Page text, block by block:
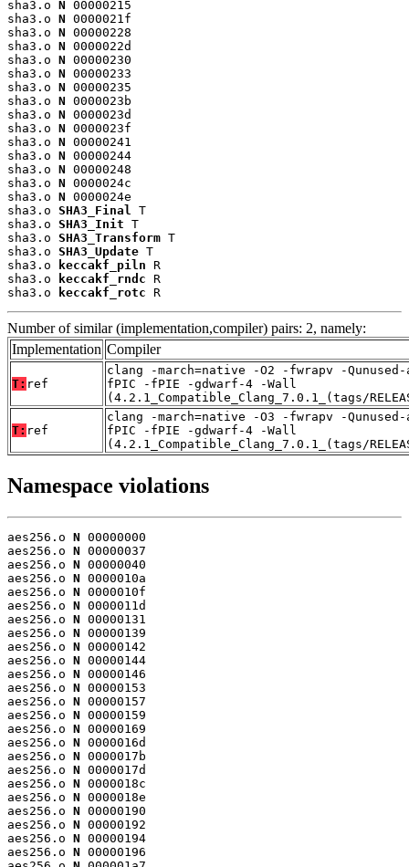
sha3.o N 00000215
sha3.o N 0000021f
sha3.o N 00000228
sha3.o N 0000022d
sha3.o N 00000230
sha3.o N 00000233
sha3.o N 00000235
sha3.o N 0000023b
sha3.o N 0000023d
sha3.o N 0000023f
sha3.o N 00000241
sha3.o N 00000244
sha3.o N 00000248
sha3.o N 0000024c
sha3.o N 0000024e
sha3.o SHA3_Final
T
sha3.o SHA3_Init T
sha3.o SHA3_Transform T
sha3.o SHA3_Update T
sha3.o
keccakf_piln R
sha3.o
keccakf_rndc R
sha3.o
keccakf_rotc R
Number of similar (implementation,compiler) pairs: 2, namely:
Implementation Compiler
T: ref
clang -march=native -O2 -fwrapv -
fPIC -fPIE -gdwarf-4 -Wall
(4.2.1_Compatible_Clang_7.0.1_(tags/
T: ref
clang -march=native -O3 -fwrapv -
fPIC -fPIE -gdwarf-4 -Wall
(4.2.1_Compatible_Clang_7.0.1_(tags/
Namespace violations
aes256.o N 00000000
aes256.o N 00000037
aes256.o N 00000040
aes256.o N 0000010a
aes256.o N 0000010f
aes256.o N 0000011d
aes256.o N 00000131
aes256.o N 00000139
aes256.o N 00000142
aes256.o N 00000144
aes256.o N 00000146
aes256.o N 00000153
aes256.o N 00000157
aes256.o N 00000159
aes256.o N 00000169
aes256.o N 0000016d
aes256.o N 0000017b
aes256.o N 0000017d
aes256.o N 0000018c
aes256.o N 0000018e
aes256.o N 00000190
aes256.o N 00000192
aes256.o N 00000194
aes256.o N 00000196